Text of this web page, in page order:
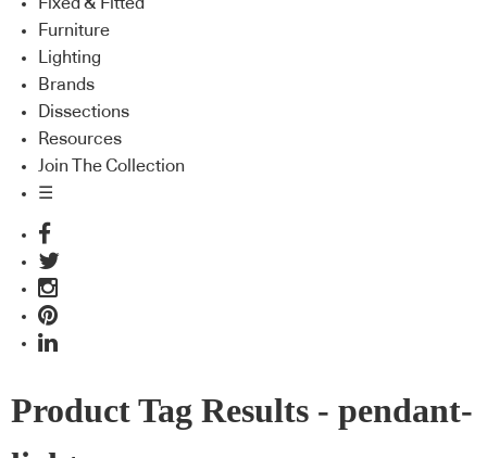
Fixed & Fitted
Furniture
Lighting
Brands
Dissections
Resources
Join The Collection
☰
Product Tag Results - pendant-